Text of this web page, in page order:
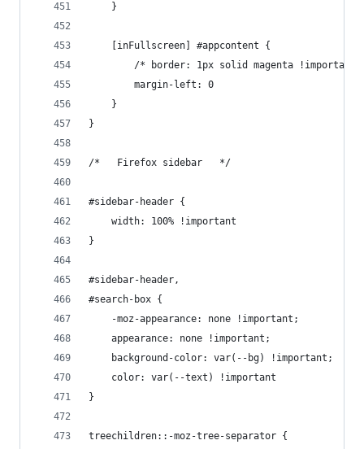
    }
    [inFullscreen] #appcontent {
/* border: 1px solid magenta !important;
        margin-left: 0
    }
}
/*   Firefox sidebar   */
#sidebar-header {
    width: 100% !important
}
#sidebar-header,
#search-box {
    -moz-appearance: none !important;
    appearance: none !important;
    background-color: var(--bg) !important;
    color: var(--text) !important
}
treechildren::-moz-tree-separator {